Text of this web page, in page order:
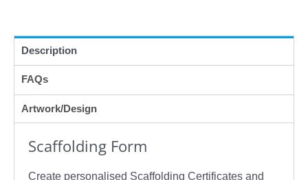
Description
FAQs
Artwork/Design
Scaffolding Form
Create personalised Scaffolding Certificates and